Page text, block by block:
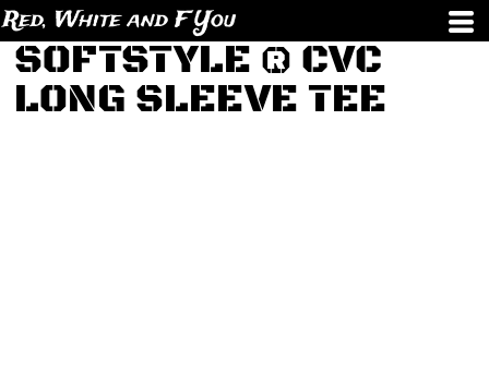
Red, White and F You
SOFTSTYLE ® CVC
LONG SLEEVE TEE